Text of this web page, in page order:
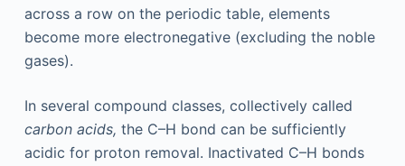
across a row on the periodic table, elements
become more electronegative (excluding the noble
gases).
In several compound classes, collectively called
carbon acids, the C–H bond can be sufficiently
acidic for proton removal. Inactivated C–H bonds